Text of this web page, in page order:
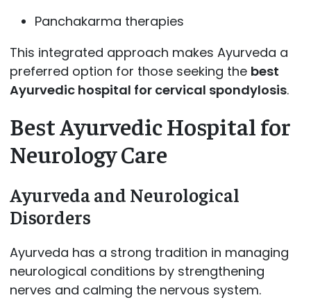
Panchakarma therapies
This integrated approach makes Ayurveda a
preferred option for those seeking the best
Ayurvedic hospital for cervical spondylosis.
Best Ayurvedic Hospital for
Neurology Care
Ayurveda and Neurological
Disorders
Ayurveda has a strong tradition in managing
neurological conditions by strengthening
nerves and calming the nervous system.